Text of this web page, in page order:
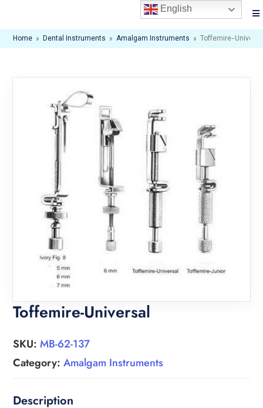
Home » Dental Instruments » Amalgam Instruments » Toffemire-
Toffemire-Universal
SKU:MB-62-137
Category:Amalgam Instruments
English